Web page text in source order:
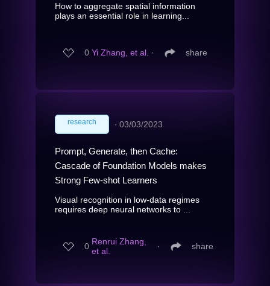
How to aggregate spatial information
plays an essential role in learning...
0 Yi Zhang, et al. ∙ share
research ∙ 03/03/2023
Prompt, Generate, then Cache:
Cascade of Foundation Models makes
Strong Few-shot Learners
Visual recognition in low-data regimes
requires deep neural networks to ...
0 Renrui Zhang,
et al.
∙ share